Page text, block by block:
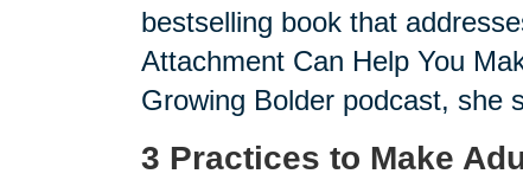
bestselling book that
Attachment Can Help You
Growing Bolder podcast, she
3 Practices to Make